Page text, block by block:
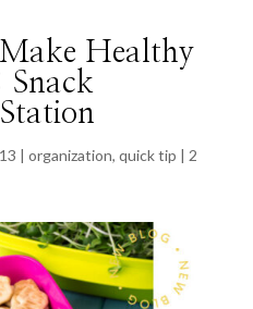
Healthy
Snack
| organization, quick tip | 2